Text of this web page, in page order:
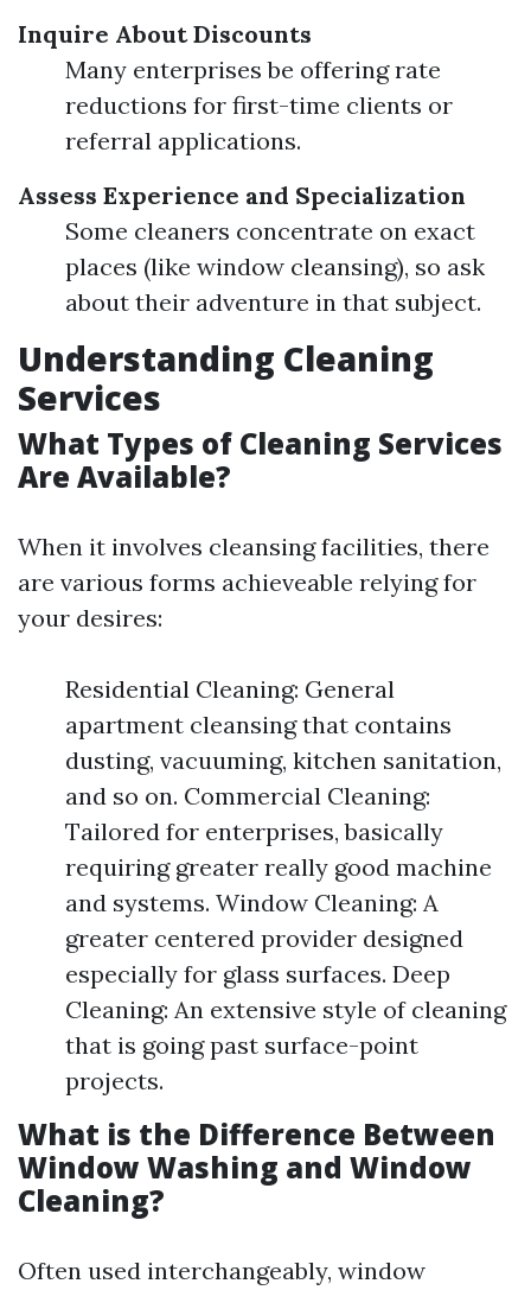
Inquire About Discounts
Many enterprises be offering rate
reductions for first-time clients or
referral applications.
Assess Experience and Specialization
Some cleaners concentrate on exact
places (like window cleansing), so ask
about their adventure in that subject.
Understanding Cleaning
Services
What Types of Cleaning Services
Are Available?
When it involves cleansing facilities, there
are various forms achieveable relying for
your desires:
Residential Cleaning: General
apartment cleansing that contains
dusting, vacuuming, kitchen sanitation,
and so on. Commercial Cleaning:
Tailored for enterprises, basically
requiring greater really good machine
and systems. Window Cleaning: A
greater centered provider designed
especially for glass surfaces. Deep
Cleaning: An extensive style of cleaning
that is going past surface-point
projects.
What is the Difference Between
Window Washing and Window
Cleaning?
Often used interchangeably, window